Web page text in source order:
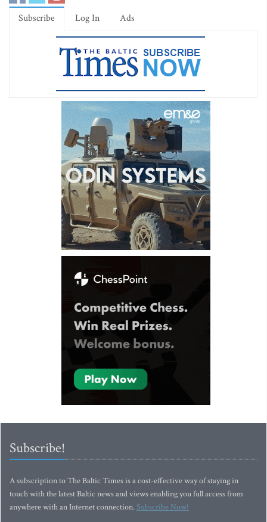
Subscribe Log In Ads
Subscribe!
A subscription to The Baltic Times is a cost-effective way of staying in
touch with the latest Baltic news and views enabling you full access from
anywhere with an Internet connection.Subscribe Now!